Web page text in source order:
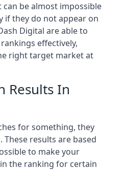
be almost impossible
if they do not appear on
Digital are able to
effectively,
right target market at
Results In
for something, they
These results are based
to make your
the ranking for certain